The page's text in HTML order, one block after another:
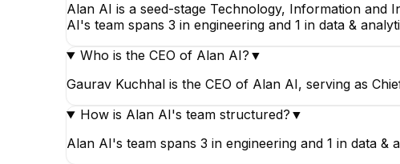
Andrey Vlasov
Analyst
Alan AI is a seed-stage Technology, Information and
AI's team spans 3 in engineering and 1 in data &
Who is the CEO of Alan AI? ▼
Gaurav Kuchhal is the CEO of Alan AI, serving as
How is Alan AI's team structured? ▼
Alan AI's team spans 3 in engineering and 1 in data